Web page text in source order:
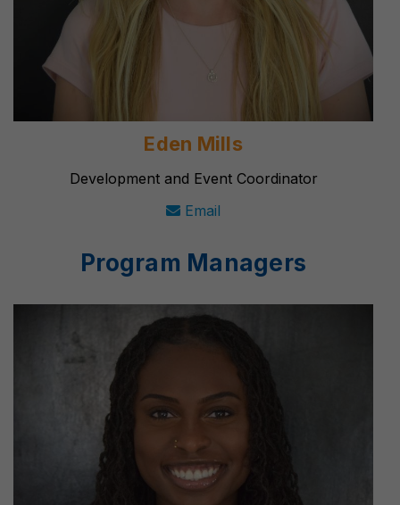
Eden Mills
Development and Event Coordinator
Email
Program Managers